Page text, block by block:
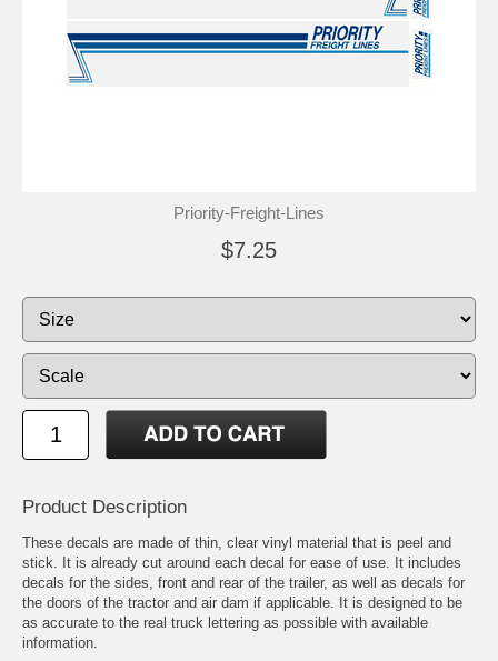
Priority-Freight-Lines
$7.25
Product Description
These decals are made of thin, clear vinyl material that is peel and
stick. It is already cut around each decal for ease of use. It includes
decals for the sides, front and rear of the trailer, as well as decals for
the doors of the tractor and air dam if applicable. It is designed to be
as accurate to the real truck lettering as possible with available
information.